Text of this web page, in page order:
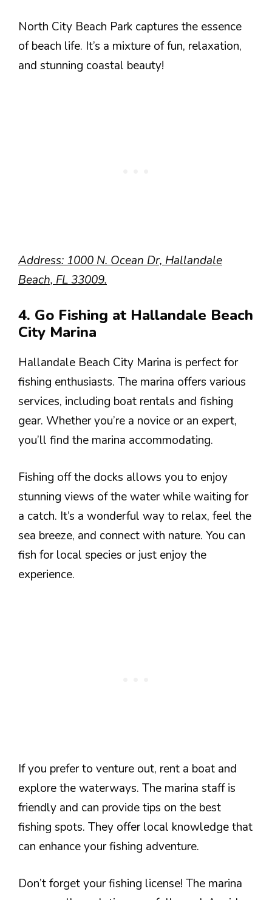
North City Beach Park captures the essence
of beach life. It’s a mixture of fun, relaxation,
and stunning coastal beauty!
Address: 1000 N. Ocean Dr, Hallandale
Beach, FL 33009.
4. Go Fishing at Hallandale Beach
City Marina
Hallandale Beach City Marina is perfect for
fishing enthusiasts. The marina offers various
services, including boat rentals and fishing
gear. Whether you’re a novice or an expert,
you’ll find the marina accommodating.
Fishing off the docks allows you to enjoy
stunning views of the water while waiting for
a catch. It’s a wonderful way to relax, feel the
sea breeze, and connect with nature. You can
fish for local species or just enjoy the
experience.
If you prefer to venture out, rent a boat and
explore the waterways. The marina staff is
friendly and can provide tips on the best
fishing spots. They offer local knowledge that
can enhance your fishing adventure.
Don’t forget your fishing license! The marina